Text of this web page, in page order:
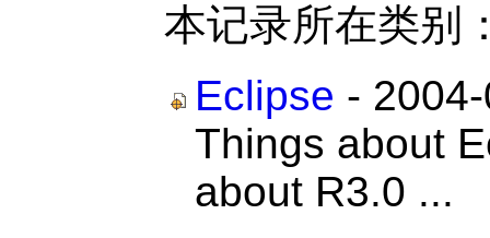
本记录所在类别
Eclipse -
Things about
about R3.0 ...